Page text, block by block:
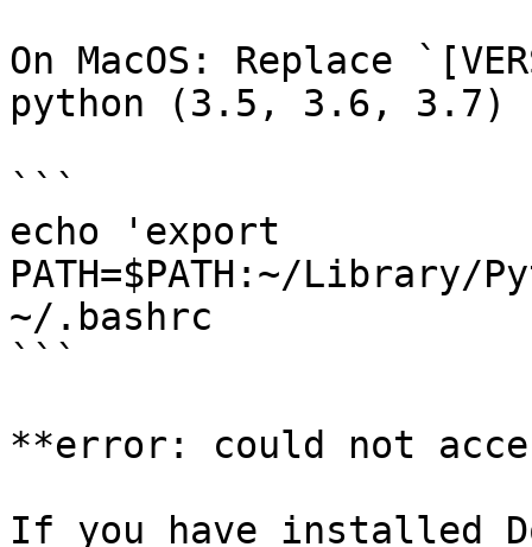
On MacOS: Replace
python (3.5, 3.6, 3.7)
```
echo 'export
PATH=$PATH:~/Library/
~/.bashrc
```
**error: could not
If you have installed